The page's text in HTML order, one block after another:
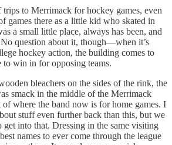
trips to Merrimack for hockey games, even
games there as a little kid who skated in
a small little place, always has been, and
question about it, though—when it’s
hockey action, the building comes to
to win in for opposing teams.
bleachers on the sides of the rink, the
smack in the middle of the Merrimack
where the band now is for home games. I
stuff even further back than this, but we
get into that. Dressing in the same visiting
names to ever come through the league